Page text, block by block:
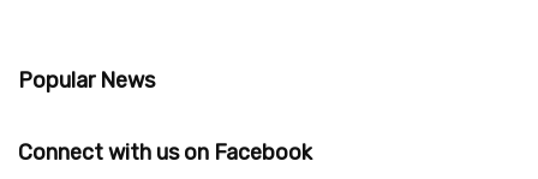
Popular News
Connect with us on Facebook